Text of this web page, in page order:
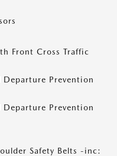
Front Cross Traffic
Departure Prevention
Departure Prevention
Safety Belts -inc: